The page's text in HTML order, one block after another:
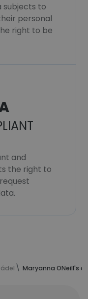
subjects to
personal
right to be
and
the right to
Maryanna ONeill's